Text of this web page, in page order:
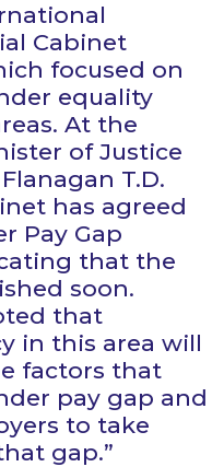
Cabinet
focused on
equality
At the
of Justice
T.D.
has agreed
Pay Gap
that the
soon.
that
in this area will
factors that
pay gap and
to take
gap.”